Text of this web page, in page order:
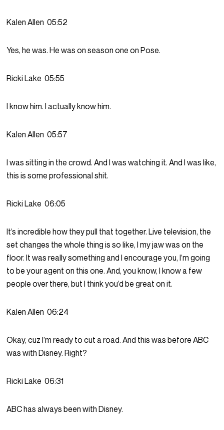
Kalen Allen 05:52
Yes, he was. He was on season one on Pose.
Ricki Lake 05:55
I know him. I actually know him.
Kalen Allen 05:57
I was sitting in the crowd. And I was watching it. And I was like,
this is some professional shit.
Ricki Lake 06:05
It’s incredible how they pull that together. Live television, the
set changes the whole thing is so like, I my jaw was on the
floor. It was really something and I encourage you, I’m going
to be your agent on this one. And, you know, I know a few
people over there, but I think you’d be great on it.
Kalen Allen 06:24
Okay, cuz I’m ready to cut a road. And this was before ABC
was with Disney. Right?
Ricki Lake 06:31
ABC has always been with Disney.